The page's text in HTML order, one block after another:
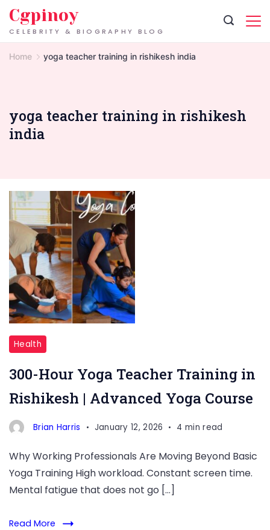
Skip
CELEBRITY & BIOGRAPHY BLOG
Cgpinoy
Home yoga teacher training in rishikesh india
yoga teacher training in rishikesh
india
300-
Hour
Yoga
Teacher
Training
in
Rishikesh
Health
300-Hour Yoga Teacher Training in
Rishikesh | Advanced Yoga Course
Brian Harris January 12, 2026 4 min read
Why Working Professionals Are Moving Beyond Basic
Yoga Training High workload. Constant screen time.
Mental fatigue that does not go […]
Read More